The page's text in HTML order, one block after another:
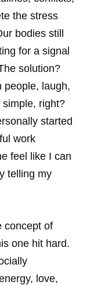
the stress
bodies still
for a signal
solution?
people, laugh,
right?
started
work
feel like I can
telling my
concept of
one hit hard.
love,